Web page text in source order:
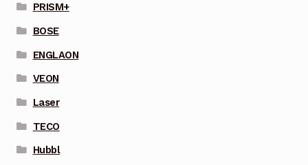
PRISM+
BOSE
ENGLAON
VEON
Laser
TECO
Hubbl